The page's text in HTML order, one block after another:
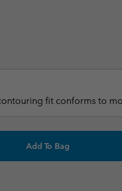
fit conforms to
Add To Bag